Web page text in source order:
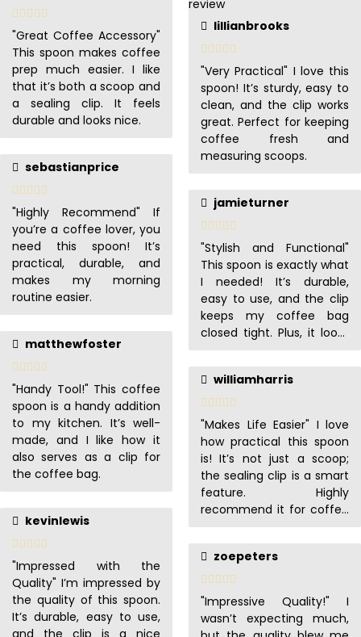
"Great Coffee Accessory"
This spoon makes coffee
prep much easier. I like
that it’s both a scoop and
a sealing clip. It feels
durable and looks nice.
sebastianprice
"Highly Recommend" If
you’re a coffee lover, you
need this spoon! It’s
practical, durable, and
makes my morning
routine easier.
matthewfoster
"Handy Tool!" This coffee
spoon is a handy addition
to my kitchen. It’s well-
made, and I like how it
also serves as a clip for
the coffee bag.
kevinlewis
"Impressed with the
Quality" I’m impressed by
the quality of this spoon.
It’s durable, easy to use,
lillianbrooks
"Very Practical" I love this
spoon! It’s sturdy, easy to
clean, and the clip works
great. Perfect for keeping
coffee fresh and
measuring scoops.
jamieturner
"Stylish and Functional"
This spoon is exactly what
I needed! It’s durable,
easy to use, and the clip
keeps my coffee bag
closed tight. Plus, it looks
williamharris
"Makes Life Easier" I love
how practical this spoon
is! It’s not just a scoop;
the sealing clip is a smart
feature. Highly
recommend it for coffee
zoepeters
"Impressive Quality!" I
wasn’t expecting much,